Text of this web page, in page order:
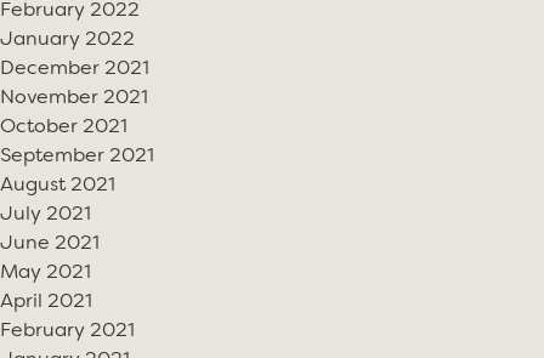
February 2022
January 2022
December 2021
November 2021
October 2021
September 2021
August 2021
July 2021
June 2021
May 2021
April 2021
February 2021